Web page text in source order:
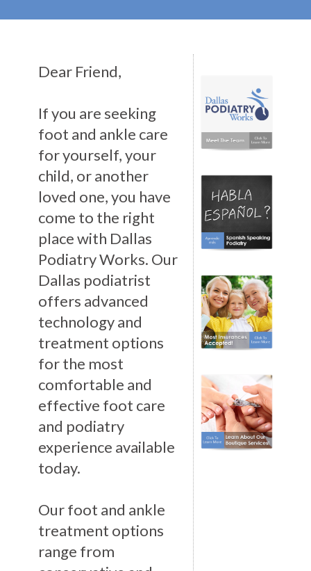
Dear Friend,
If you are seeking
foot and ankle care
for yourself, your
child, or another
loved one, you have
come to the right
place with Dallas
Podiatry Works. Our
Dallas podiatrist
offers advanced
technology and
treatment options
for the most
comfortable and
effective foot care
and podiatry
experience available
today.
Our foot and ankle
treatment options
range from